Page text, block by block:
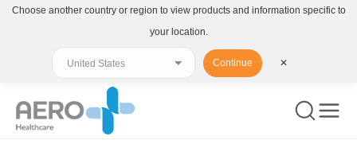
Choose another country or region to view products and information specific to
your location.
Continue ✕